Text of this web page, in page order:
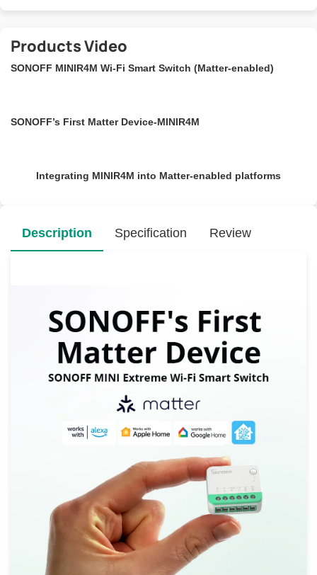
Products Video
SONOFF MINIR4M Wi-Fi Smart Switch (Matter-enabled)
SONOFF’s First Matter Device-MINIR4M
Integrating MINIR4M into Matter-enabled platforms
Description Specification Review